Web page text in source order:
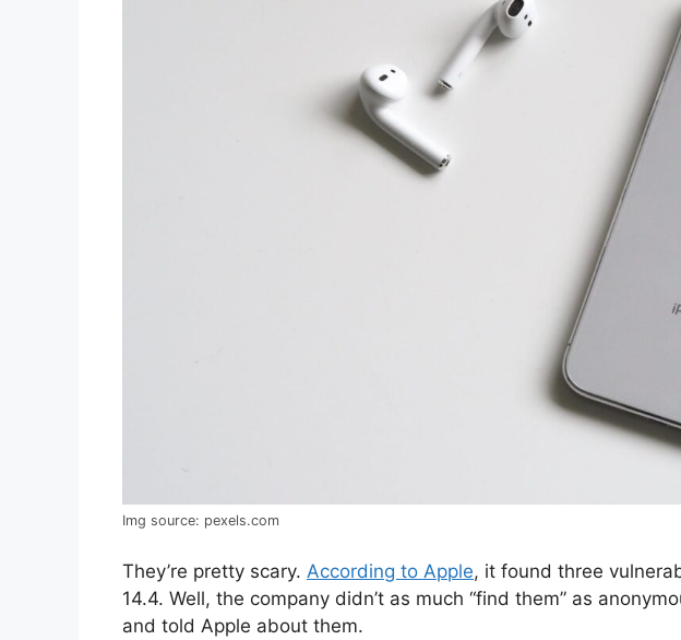
Img source: pexels.com
They’re pretty scary. According to Apple, it found three
14.4. Well, the company didn’t as much “find them” as
and told Apple about them.